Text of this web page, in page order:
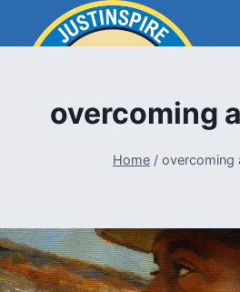
overcoming
Home / overcoming